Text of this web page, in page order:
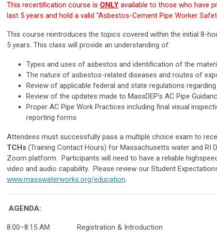
This recertification course is ONLY available to those who have
last 5 years and hold a valid "Asbestos-Cement Pipe Worker
This course reintroduces the topics covered within the initial 8-
5 years. This class will provide an understanding of:
Types and uses of asbestos and identification of the
The nature of asbestos-related diseases and routes of
Review of applicable federal and state regulations
Review of the updates made to MassDEP’s AC Pipe
Proper AC Pipe Work Practices including final visual
reporting forms
Attendees must successfully pass a multiple choice exam to
TCHs (Training Contact Hours) for Massachusetts water and RI
Zoom platform. Participants will need to have a reliable
video and audio capability. Please review our Student
www.masswaterworks.org/education.
AGENDA:
8:00–8:15 AM Registration & Introduction